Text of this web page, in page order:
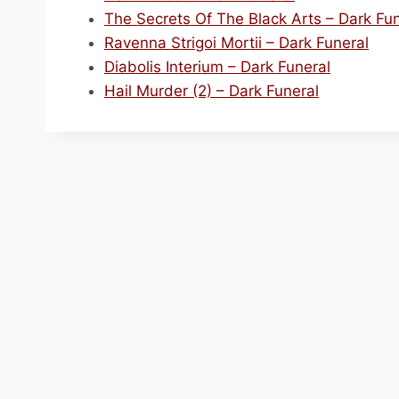
The Secrets Of The Black Arts – Dark
Ravenna Strigoi Mortii – Dark Funeral
Diabolis Interium – Dark Funeral
Hail Murder (2) – Dark Funeral